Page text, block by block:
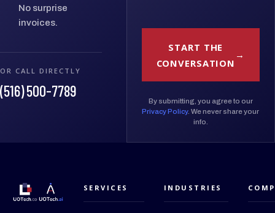
No surprise
invoices.
OR CALL DIRECTLY
(516) 500-7789
START THE
CONVERSATION
By submitting, you agree to our
Privacy Policy. We never share your
info.
SERVICES INDUSTRIES